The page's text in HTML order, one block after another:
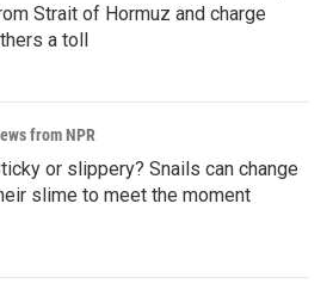
Strait of Hormuz and charge
a toll
from NPR
or slippery? Snails can change
slime to meet the moment